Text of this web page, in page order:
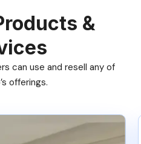
&
can use and resell any of
offerings.